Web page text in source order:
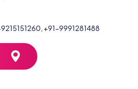
+91-9991281488